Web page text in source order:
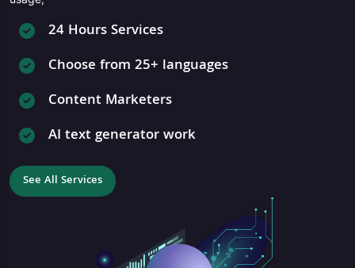
24 Hours Services
Choose from 25+ languages
Content Marketers
AI text generator work
See All Services